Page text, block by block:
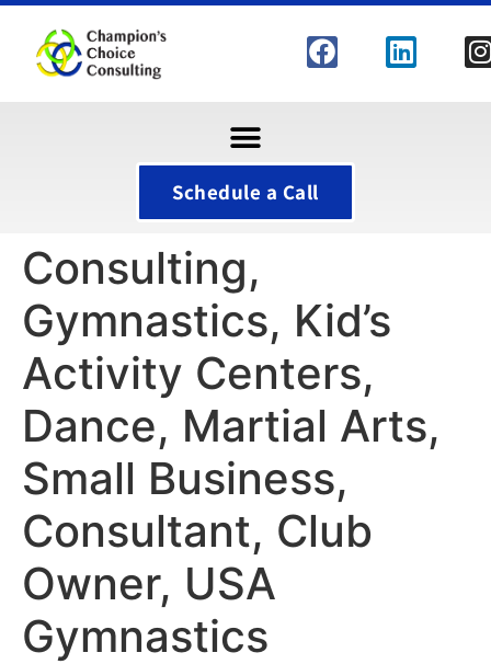
Schedule a Call
Consulting,
Gymnastics, Kid’s
Activity Centers,
Dance, Martial Arts,
Small Business,
Consultant, Club
Owner, USA
Gymnastics